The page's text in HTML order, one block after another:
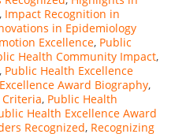
, Impact Recognition in
in Epidemiology
Excellence, Public
Health Community Impact,
, Public Health Excellence
Award Biography,
Criteria, Public Health
Health Excellence Award
Recognized, Recognizing